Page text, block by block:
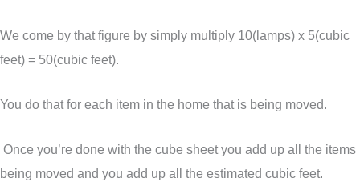
We come by that figure by simply multiply 10(lamps) x 5(cubic
feet) = 50(cubic feet).
You do that for each item in the home that is being moved.
Once you’re done with the cube sheet you add up all the items
being moved and you add up all the estimated cubic feet.